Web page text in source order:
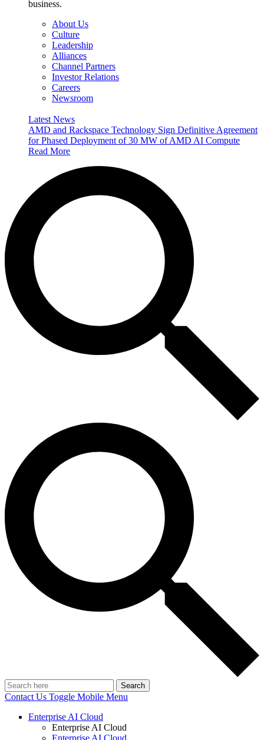
business.
About Us
Culture
Leadership
Alliances
Channel Partners
Investor Relations
Careers
Newsroom
Latest News
AMD and Rackspace Technology Sign Definitive Agreement
for Phased Deployment of 30 MW of AMD AI Compute
Read More
Search
Contact Us Toggle Mobile Menu
Enterprise AI Cloud
Enterprise AI Cloud